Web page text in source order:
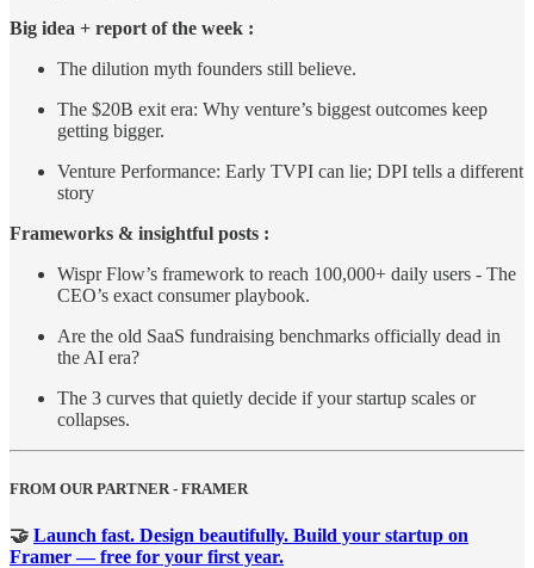
Big idea + report of the week :
The dilution myth founders still believe.
The $20B exit era: Why venture’s biggest outcomes keep
getting bigger.
Venture Performance: Early TVPI can lie; DPI tells a different
story
Frameworks & insightful posts :
Wispr Flow’s framework to reach 100,000+ daily users - The
CEO’s exact consumer playbook.
Are the old SaaS fundraising benchmarks officially dead in
the AI era?
The 3 curves that quietly decide if your startup scales or
collapses.
FROM OUR PARTNER - FRAMER
🤝 Launch fast. Design beautifully. Build your startup on
Framer — free for your first year.